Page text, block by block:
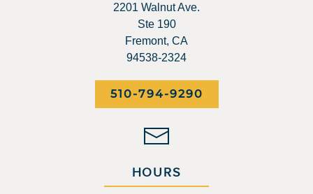
2201 Walnut Ave.
Ste 190
Fremont, CA
94538-2324
510-794-9290
HOURS